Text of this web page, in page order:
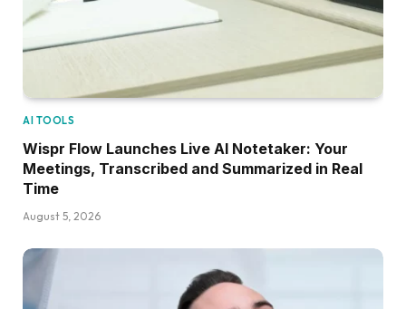
AI TOOLS
Wispr Flow Launches Live AI Notetaker: Your
Meetings, Transcribed and Summarized in Real
Time
August 5, 2026